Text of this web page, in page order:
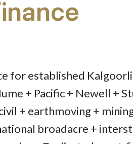
for established
+ Pacific + Newell +
+ earthmoving +
broadacre +